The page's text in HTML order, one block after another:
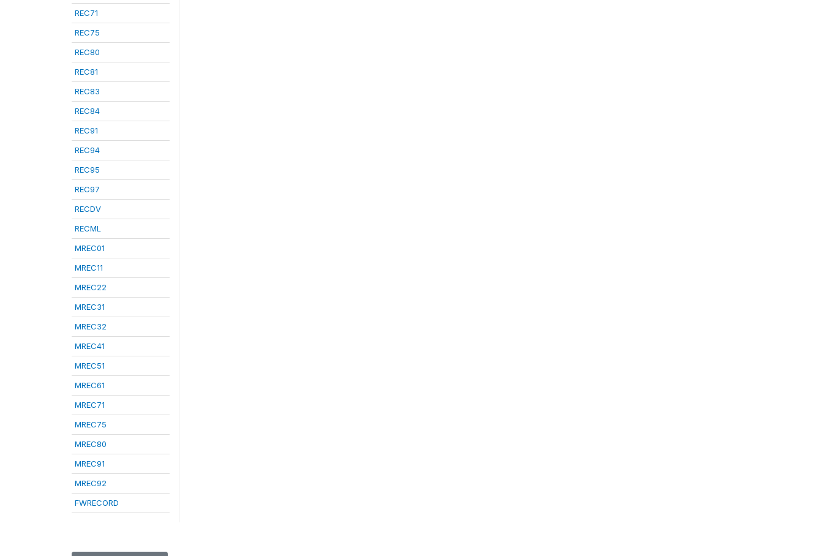
REC71
REC75
REC80
REC81
REC83
REC84
REC91
REC94
REC95
REC97
RECDV
RECML
MREC01
MREC11
MREC22
MREC31
MREC32
MREC41
MREC51
MREC61
MREC71
MREC75
MREC80
MREC91
MREC92
FWRECORD